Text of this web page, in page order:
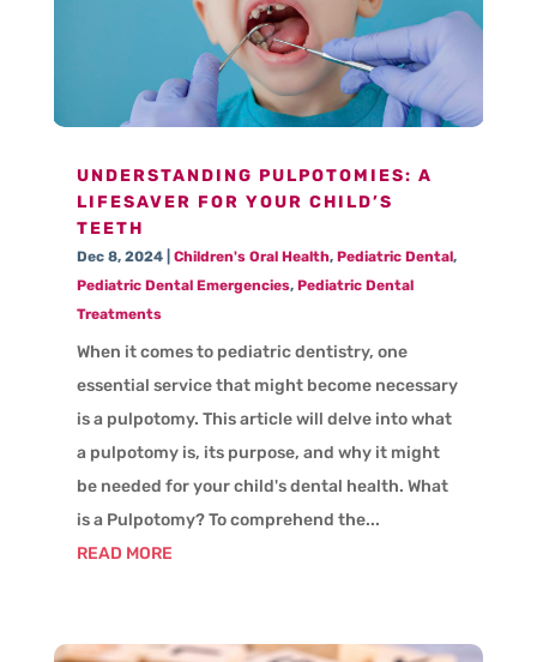
UNDERSTANDING PULPOTOMIES: A
LIFESAVER FOR YOUR CHILD’S
TEETH
Dec 8, 2024| Children's Oral Health, Pediatric Dental,
Pediatric Dental Emergencies, Pediatric Dental
Treatments
When it comes to pediatric dentistry, one
essential service that might become necessary
is a pulpotomy. This article will delve into what
a pulpotomy is, its purpose, and why it might
be needed for your child's dental health. What
is a Pulpotomy? To comprehend the...
READ MORE